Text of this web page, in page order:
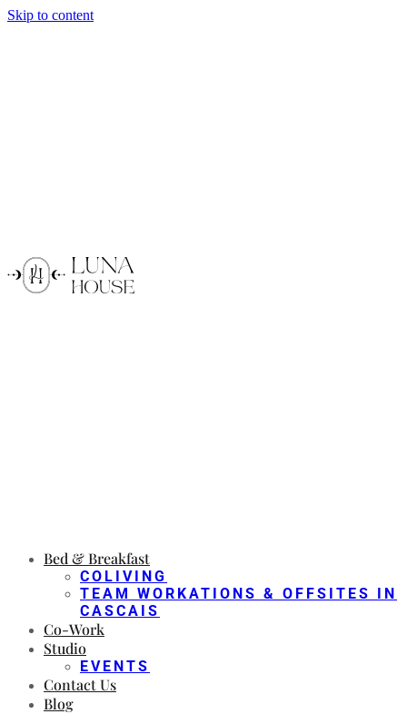
Skip to content
Bed & Breakfast
COLIVING
TEAM WORKATIONS & OFFSITES IN
CASCAIS
Co-Work
Studio
EVENTS
Contact Us
Blog